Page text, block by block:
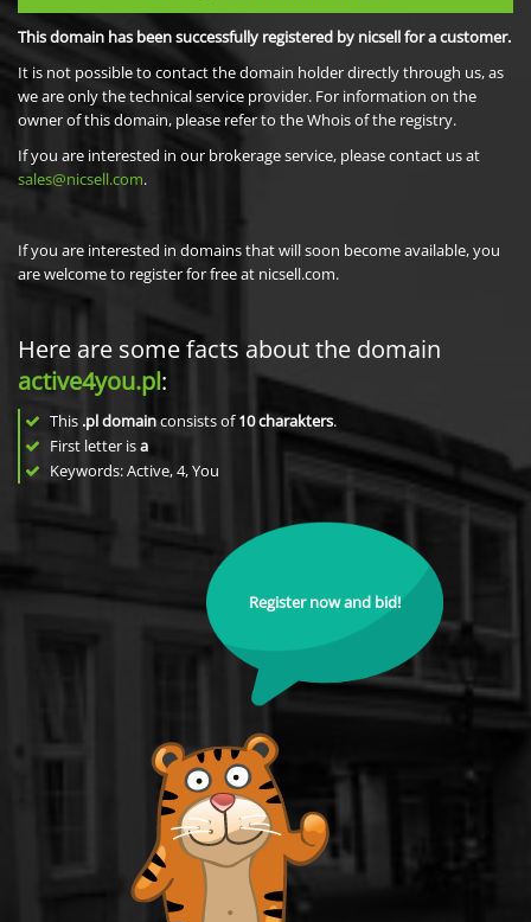
This domain has been successfully registered by nicsell for a customer.
It is not possible to contact the domain holder directly through us, as
we are only the technical service provider. For information on the
owner of this domain, please refer to the Whois of the registry.
If you are interested in our brokerage service, please contact us at
sales@nicsell.com.
If you are interested in domains that will soon become available, you
are welcome to register for free at nicsell.com.
Here are some facts about the domain
active4you.pl:
This .pl domainconsists of10charakters.
First letter isa
Keywords: Active, 4, You
Register now and bid!